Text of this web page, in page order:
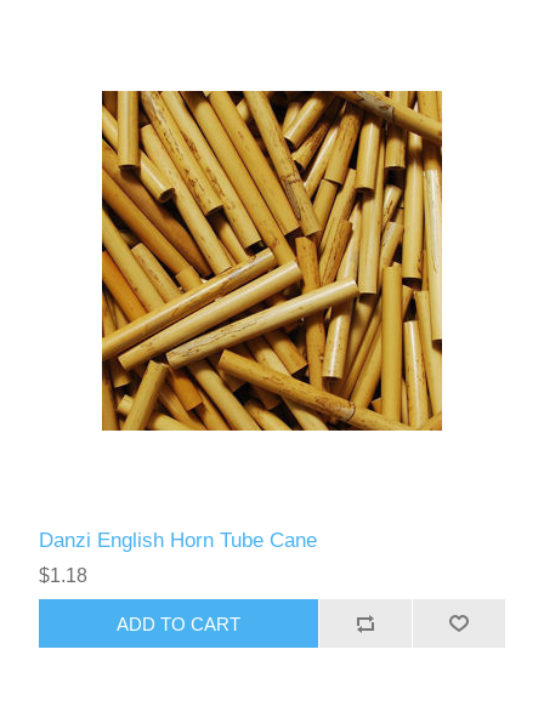
Danzi English Horn Tube Cane
$1.18
ADD TO CART